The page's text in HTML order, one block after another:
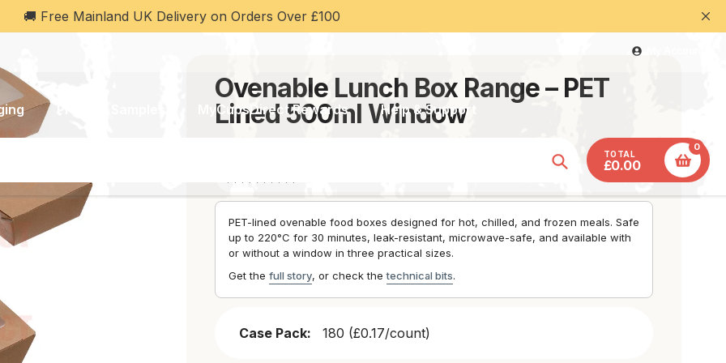
💬 WhatsApp Support: Chat with our team - 07393 212121
MyCupsDirect Rewards Help & Support
Search
TOTAL
£0.00
0
Lunch Box Range – PET Lined
Ovenable Lunch Box Range – PET
Lined 500ml Window
PET-lined ovenable food boxes designed for hot, chilled, and frozen meals. Safe
up to 220°C for 30 minutes, leak-resistant, microwave-safe, and available with
or without a window in three practical sizes.
Get the full story, or check thetechnical bits.
Case Pack: 180 (£0.17/count)